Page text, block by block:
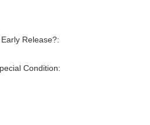
Release?:
Condition: